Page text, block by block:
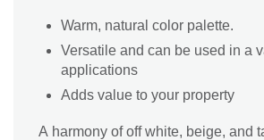
Warm, natural color palette.
Versatile and can be used in a
applications
Adds value to your property
A harmony of off white, beige, and